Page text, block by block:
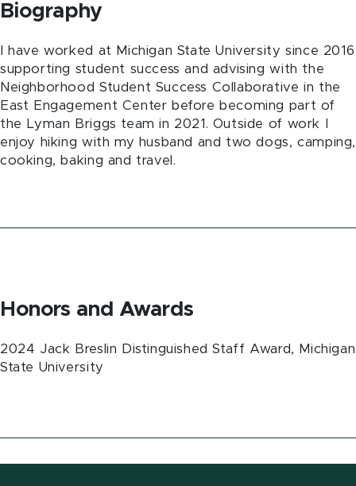
Biography
I have worked at Michigan State University since 2016
supporting student success and advising with the
Neighborhood Student Success Collaborative in the
East Engagement Center before becoming part of
the Lyman Briggs team in 2021. Outside of work I
enjoy hiking with my husband and two dogs, camping,
cooking, baking and travel.
Honors and Awards
2024 Jack Breslin Distinguished Staff Award, Michigan
State University